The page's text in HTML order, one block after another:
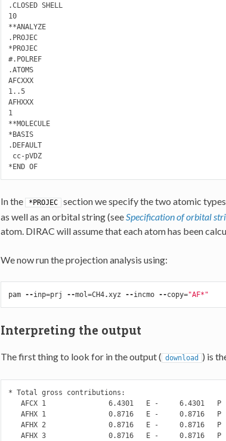
.CLOSED SHELL
10
**ANALYZE
.PROJEC
*PROJEC
#.POLREF
.ATOMS
AFCXXX
1..5
AFHXXX
1
**MOLECULE
*BASIS
.DEFAULT
cc-pVDZ
*END OF
In the *PROJEC section we specify the two atomic
as well as an orbital string (seeSpecification of orbital
atom. DIRAC will assume that each atom has been
We now run the projection analysis using:
pam --inp=prj --mol=CH4.xyz --incmo --copy="AF*"
Interpreting the output
The first thing to look for in the output ( download ) is
* Total gross contributions:
AFCX 1               6.4301   E -     6.4301   P
AFHX 1               0.8716   E -     0.8716   P
AFHX 2               0.8716   E -     0.8716   P
AFHX 3               0.8716   E -     0.8716   P